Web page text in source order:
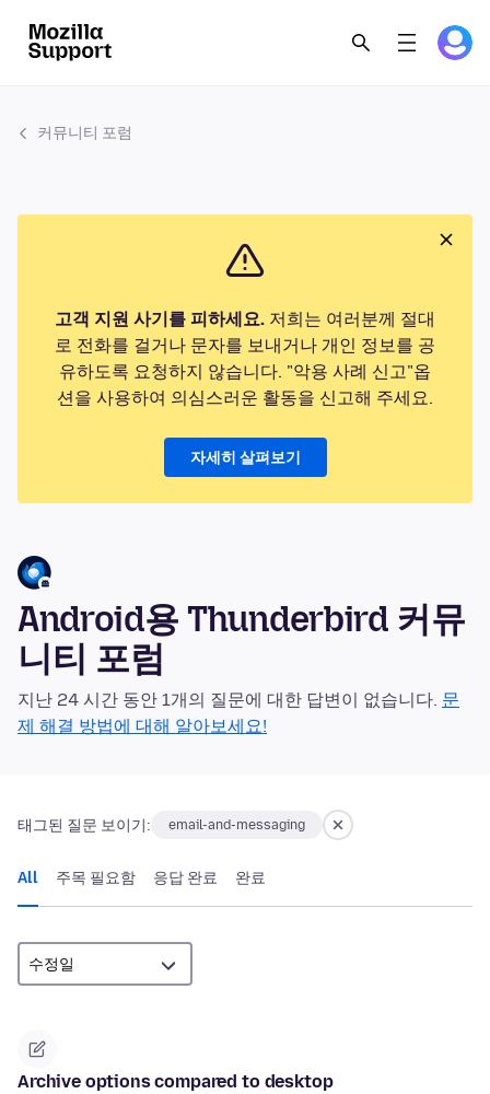
커뮤니티 포럼
고객 지원 사기를 피하세요. 저희는 여러분께 절대
로 전화를 걸거나 문자를 보내거나 개인 정보를 공
유하도록 요청하지 않습니다. "악용 사례 신고"옵
션을 사용하여 의심스러운 활동을 신고해 주세요.
자세히 살펴보기
Android용 Thunderbird 커뮤
니티 포럼
지난 24 시간 동안 1개의 질문에 대한 답변이 없습니다. 문
제 해결 방법에 대해 알아보세요!
태그된 질문 보이기: email-and-messaging
All 주목 필요함 응답 완료 완료
Archive options compared to desktop